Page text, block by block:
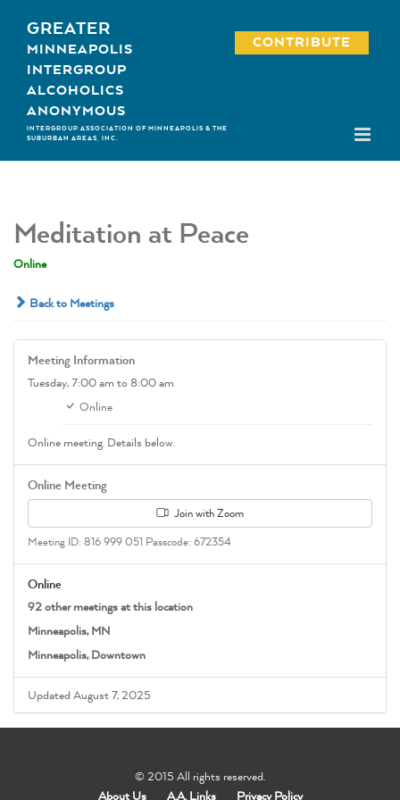
content
GREATER
MINNEAPOLIS
INTERGROUP
ALCOHOLICS
ANONYMOUS
INTERGROUP ASSOCIATION OF MINNEAPOLIS & THE
SUBURBAN AREAS, INC.
CONTRIBUTE
Meditation at Peace
Online
Back to Meetings
Meeting Information
Tuesday,7:00 am to 8:00 am
Online
Online meeting. Details below.
Online Meeting
Join with Zoom
Meeting ID: 816 999 051 Passcode: 672354
Online
92 other meetings at this location
Minneapolis, MN
Minneapolis, Downtown
Updated August 7, 2025
© 2015 All rights reserved.
About Us
A.A. Links Privacy Policy